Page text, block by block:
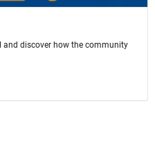
and discover how the community